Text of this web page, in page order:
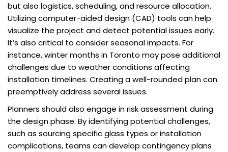
but also logistics, scheduling, and resource allocation.
Utilizing computer-aided design (CAD) tools can help
visualize the project and detect potential issues early.
It’s also critical to consider seasonal impacts. For
instance, winter months in Toronto may pose additional
challenges due to weather conditions affecting
installation timelines. Creating a well-rounded plan can
preemptively address several issues.
Planners should also engage in risk assessment during
the design phase. By identifying potential challenges,
such as sourcing specific glass types or installation
complications, teams can develop contingency plans